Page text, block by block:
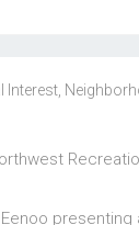
Interest